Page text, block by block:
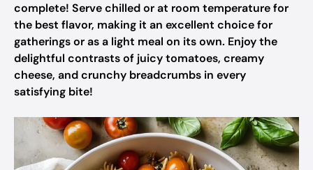
complete! Serve chilled or at room temperature for
the best flavor, making it an excellent choice for
gatherings or as a light meal on its own. Enjoy the
delightful contrasts of juicy tomatoes, creamy
cheese, and crunchy breadcrumbs in every
satisfying bite!